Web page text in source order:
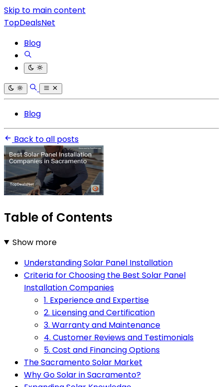
Skip to main content
TopDealsNet
Blog
Blog
Back to all posts
Table of Contents
Show more
Understanding Solar Panel Installation
Criteria for Choosing the Best Solar Panel
Installation Companies
1. Experience and Expertise
2. Licensing and Certification
3. Warranty and Maintenance
4. Customer Reviews and Testimonials
5. Cost and Financing Options
The Sacramento Solar Market
Why Go Solar in Sacramento?